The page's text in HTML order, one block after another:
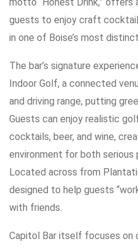
motto “Honest Drink,”
guests to enjoy craft
in one of Boise’s most
The bar’s signature
Indoor Golf, a connected
and driving range, putting
Guests can enjoy realistic
cocktails, beer, and wine,
environment for both serious
Located across from
designed to help guests
with friends.
Capitol Bar itself focuses on